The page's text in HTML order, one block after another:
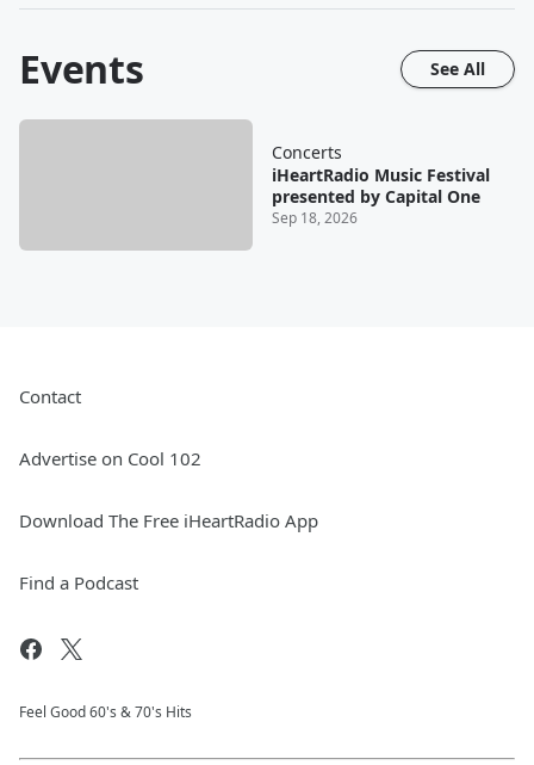
Events See All
Concerts
iHeartRadio Music Festival
presented by Capital One
Sep 18, 2026
Contact
Advertise on Cool 102
Download The Free iHeartRadio App
Find a Podcast
Feel Good 60's & 70's Hits